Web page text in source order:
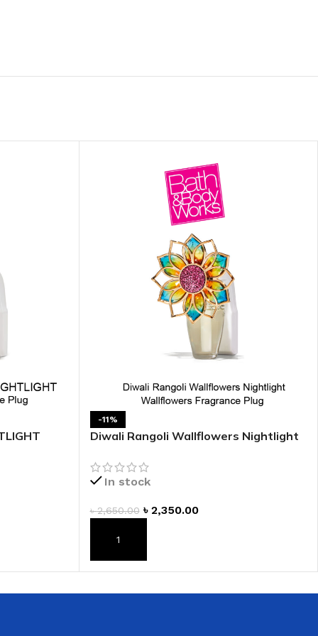
OIL
MIST
WASH
LOTION
CREAM
OIL
CREAM
-11%
Diwali Rangoli Wallflowers Nightlight
In stock
৳2,650.00 ৳ 2,350.00
ADD TO CART